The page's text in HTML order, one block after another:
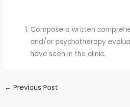
Compose a written
and/or psychotherapy
have seen in the clinic.
← Previous Post